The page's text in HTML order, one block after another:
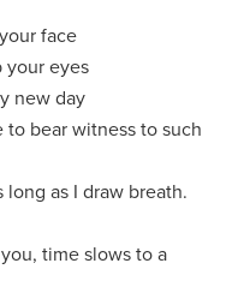
face
your eyes
new day
bear witness to such
as I draw breath.
time slows to a